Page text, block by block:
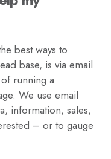
best ways to
base, is via email
running a
We use email
information, sales,
– or to gauge